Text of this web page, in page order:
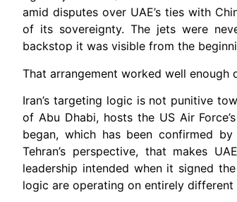
amid disputes over UAE’s ties with
of its sovereignty. The jets were
backstop it was visible from the
That arrangement worked well enough
Iran’s targeting logic is not punitive
of Abu Dhabi, hosts the US Air
began, which has been confirmed by
Tehran’s perspective, that makes
leadership intended when it signed
logic are operating on entirely